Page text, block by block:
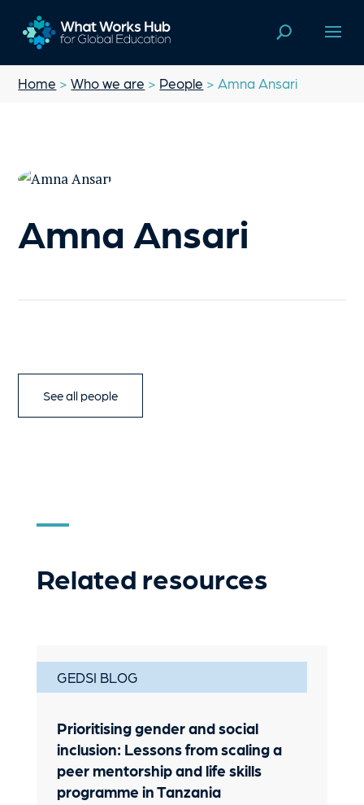
Home >Who we are > People > Amna Ansari
Amna Ansari
See all people
Related resources
GEDSI BLOG
Prioritising gender and social
inclusion: Lessons from scaling a
peer mentorship and life skills
programme in Tanzania